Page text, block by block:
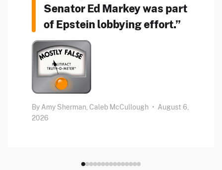
Senator Ed Markey was part
of Epstein lobbying effort.”
By Amy Sherman, Caleb McCullough • August 6,
2026